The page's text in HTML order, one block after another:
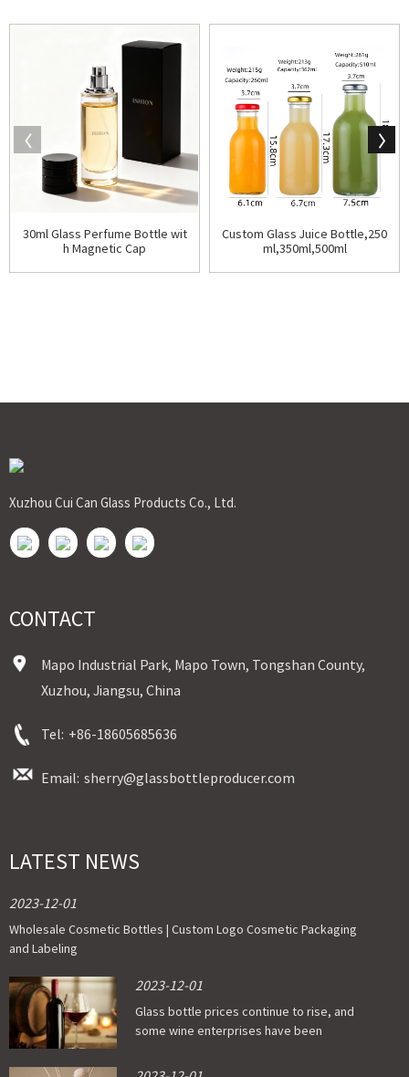
30ml Glass Perfume Bottle wit
h Magnetic Cap
Custom Glass Juice Bottle,250
ml,350ml,500ml
Xuzhou Cui Can Glass Products Co., Ltd.
CONTACT
Mapo Industrial Park, Mapo Town, Tongshan County,
Xuzhou, Jiangsu, China
Tel: +86-18605685636
Email: sherry@glassbottleproducer.com
LATEST NEWS
2023-12-01
Wholesale Cosmetic Bottles | Custom Logo Cosmetic Packaging
and Labeling
2023-12-01
Glass bottle prices continue to rise, and
some wine enterprises have been